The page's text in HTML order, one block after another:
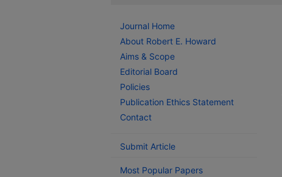
Journal Home
About Robert E. Howard
Aims & Scope
Editorial Board
Policies
Publication Ethics Statement
Contact
Submit Article
Most Popular Papers